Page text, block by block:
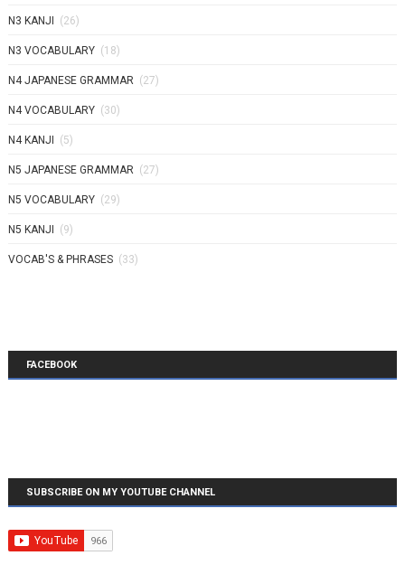
N3 KANJI (26)
N3 VOCABULARY (18)
N4 JAPANESE GRAMMAR (27)
N4 VOCABULARY (30)
N4 KANJI (5)
N5 JAPANESE GRAMMAR (27)
N5 VOCABULARY (29)
N5 KANJI (9)
VOCAB'S & PHRASES (33)
FACEBOOK
SUBSCRIBE ON MY YOUTUBE CHANNEL